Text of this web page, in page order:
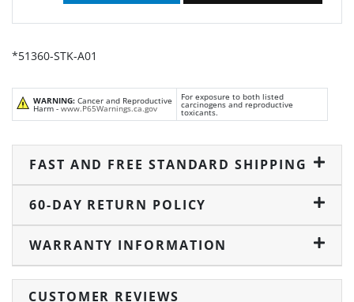
*51360-STK-A01
WARNING: Cancer and Reproductive
Harm - www.P65Warnings.ca.gov
For exposure to both listed
carcinogens and reproductive
toxicants.
FAST AND FREE STANDARD SHIPPING
60-DAY RETURN POLICY
WARRANTY INFORMATION
CUSTOMER REVIEWS